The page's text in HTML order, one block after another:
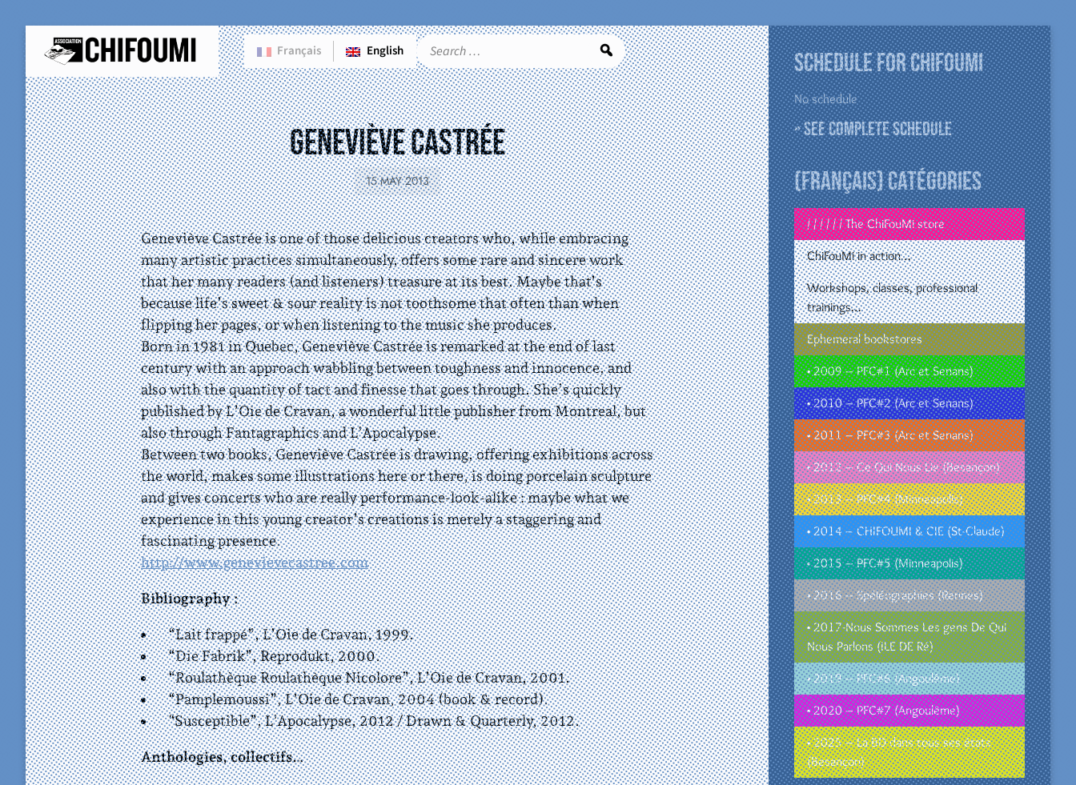
Français English Search
Geneviève Castrée
15 MAY 2013
Geneviève Castrée is one of those delicious creators who, while embracing
many artistic practices simultaneously, offers some rare and sincere work
that her many readers (and listeners) treasure at its best. Maybe that’s
because life’s sweet & sour reality is not toothsome that often than when
flipping her pages, or when listening to the music she produces.
Born in 1981 in Quebec, Geneviève Castrée is remarked at the end of last
century with an approach wabbling between toughness and innocence, and
also with the quantity of tact and finesse that goes through. She’s quickly
published by L’Oie de Cravan, a wonderful little publisher from Montreal, but
also through Fantagraphics and L’Apocalypse.
Between two books, Geneviève Castrée is drawing, offering exhibitions across
the world, makes some illustrations here or there, is doing porcelain sculpture
and gives concerts who are really performance-look-alike : maybe what we
experience in this young creator’s creations is merely a staggering and
fascinating presence.
http://www.genevievecastree.com
Bibliography :
“Lait frappé”, L’Oie de Cravan, 1999.
“Die Fabrik”, Reprodukt, 2000.
“Roulathèque Roulathèque Nicolore”, L’Oie de Cravan, 2001.
“Pamplemoussi”, L’Oie de Cravan, 2004 (book & record).
“Susceptible”, L’Apocalypse, 2012 / Drawn & Quarterly, 2012.
Anthologies, collectifs…
Schedule for ChiFouMi
No schedule
» See complete schedule
(Français) Catégories
/ / / / / / The ChiFouMi store
ChiFouMi in action…
Workshops, classes, professional
trainings…
Ephemeral bookstores
• 2009 – PFC#1 (Arc et Senans)
• 2010 – PFC#2 (Arc et Senans)
• 2011 – PFC#3 (Arc et Senans)
• 2012 – Ce Qui Nous Lie (Besançon)
• 2013 – PFC#4 (Minneapolis)
• 2014 – CHIFOUMI & CIE (St-Claude)
• 2015 – PFC#5 (Minneapolis)
• 2016 – Spéléographies (Rennes)
• 2017-Nous Sommes Les gens De Qui
Nous Parlons (ILE DE Ré)
• 2019 – PFC#6 (Angoulême)
• 2020 – PFC#7 (Angoulême)
• 2025 – La BD dans tous ses états
(Besançon)